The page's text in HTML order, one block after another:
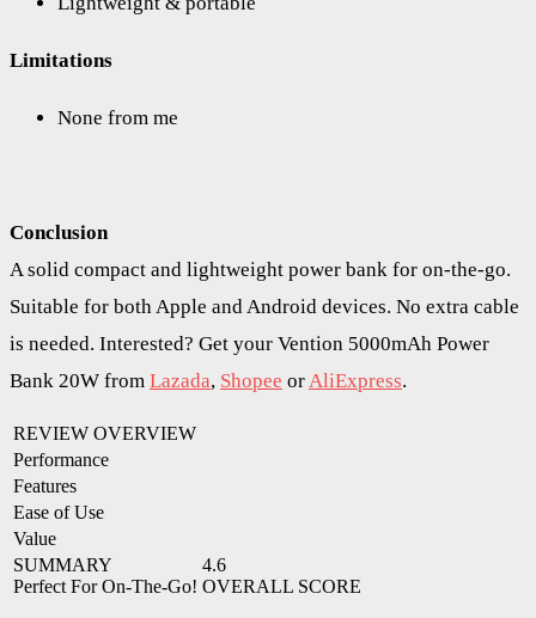
Limitations
None from me
Conclusion
A solid compact and lightweight power bank for on-the-go.
Suitable for both Apple and Android devices. No extra cable
is needed. Interested? Get your Vention 5000mAh Power
Bank 20W from Lazada, Shopee or AliExpress.
REVIEW OVERVIEW
Performance
Features
Ease of Use
Value
SUMMARY
Perfect For On-The-Go!
4.6
OVERALL SCORE